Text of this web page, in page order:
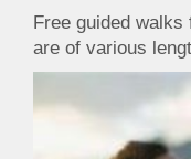
Free guided
are of various